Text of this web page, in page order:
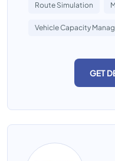
Route Simulation
Vehicle Capacity
GET